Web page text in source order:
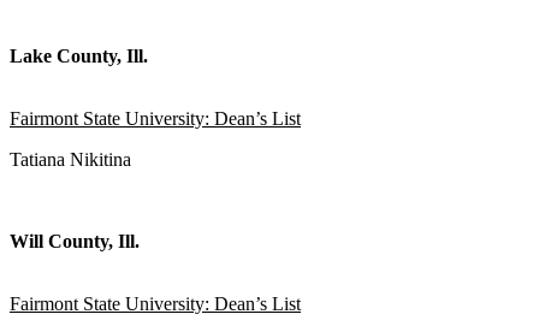
Lake County, Ill.
Fairmont State University: Dean’s List
Tatiana Nikitina
Will County, Ill.
Fairmont State University: Dean’s List